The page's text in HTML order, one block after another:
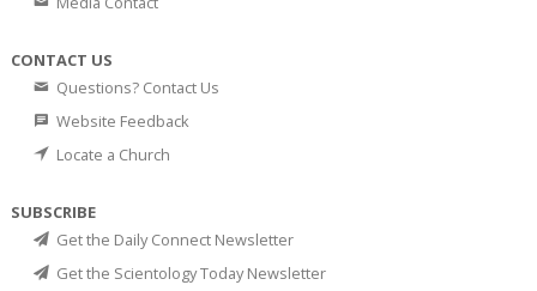
CONTACT US
Questions? Contact Us
Website Feedback
Locate a Church
SUBSCRIBE
Get the Daily Connect Newsletter
Get the Scientology Today Newsletter